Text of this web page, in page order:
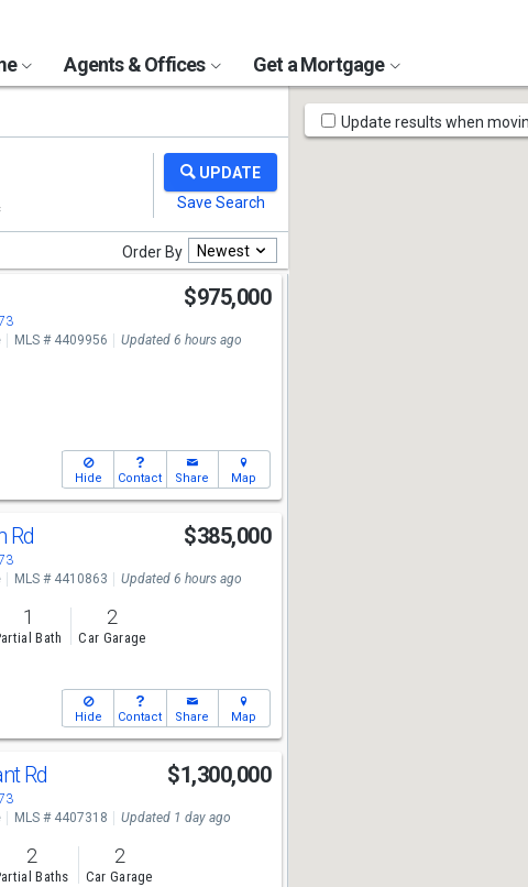
Agents & Offices Get a Mortgage
Order By Newest
$975,000
MLS # 4409956 Updated 6 hours ago
Hide Contact Share Map
Rd $385,000
MLS # 4410863 Updated 6 hours ago
1
Bath
2
Car Garage
Hide Contact Share Map
Rd $1,300,000
MLS # 4407318 Updated 1 day ago
2
Baths
2
Car Garage
Map
Tools
Update results when